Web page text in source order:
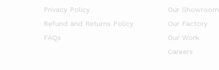
Privacy Policy
Refund and Returns Policy
FAQs
Our Showroom
Our Factory
Our Work
Careers